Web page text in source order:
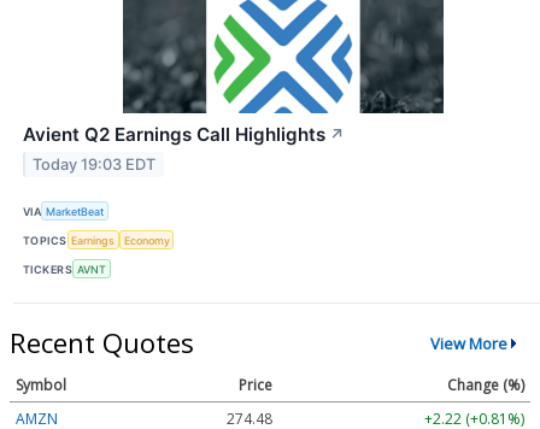
Avient Q2 Earnings Call Highlights ↗
Today 19:03 EDT
VIA MarketBeat
TOPICS Earnings Economy
TICKERS AVNT
Recent Quotes View More
Symbol Price
Change (%)
AMZN
274.48 +2.22 (+0.81%)